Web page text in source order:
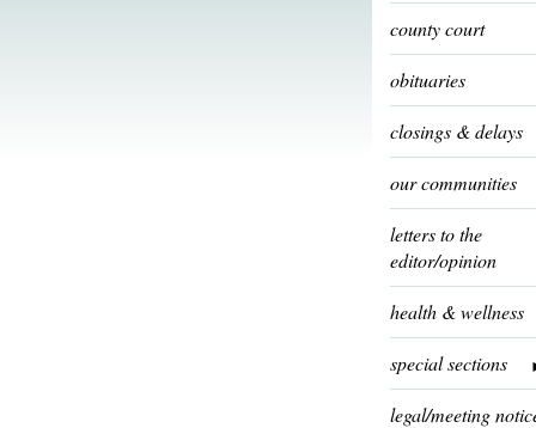
county court
obituaries
closings & delays
our communities
letters to the
editor/opinion
health & wellness
special sections
legal/meeting